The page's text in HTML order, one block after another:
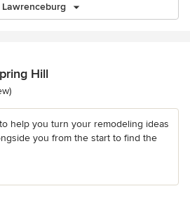
Lawrenceburg
Hill
stars
help you turn your remodeling ideas
you from the start to find the